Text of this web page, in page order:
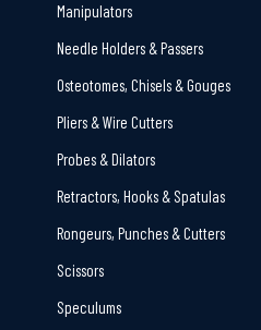
Manipulators
Needle Holders & Passers
Osteotomes, Chisels & Gouges
Pliers & Wire Cutters
Probes & Dilators
Retractors, Hooks & Spatulas
Rongeurs, Punches & Cutters
Scissors
Speculums